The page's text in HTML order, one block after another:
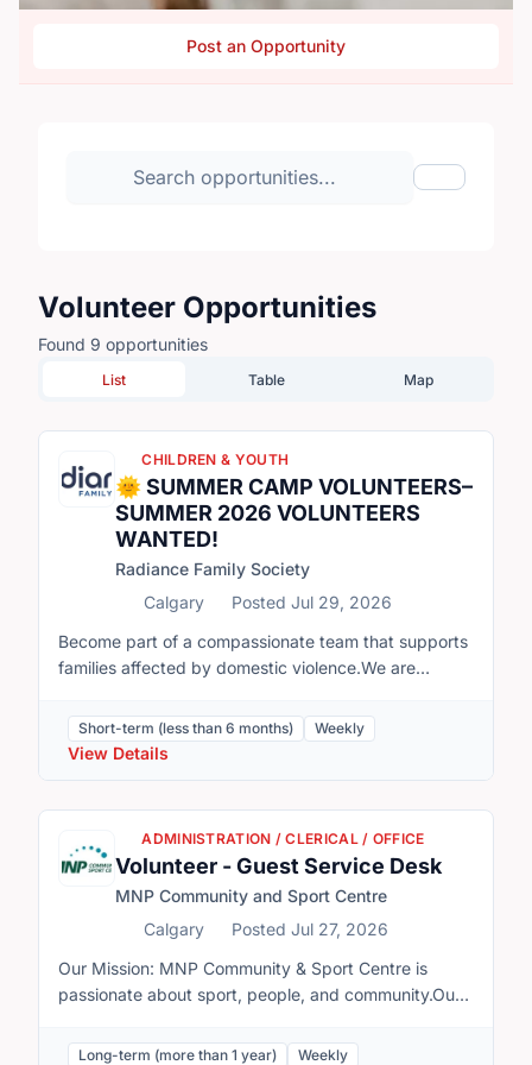
Post an Opportunity
Search volunteer opportunities
Toggle
Volunteer Opportunities
Found 9 opportunities
List Table Map
CHILDREN & YOUTH
🌞 SUMMER CAMP VOLUNTEERS–
SUMMER 2026 VOLUNTEERS
WANTED!
Radiance Family Society
Calgary
Posted Jul 29, 2026
Become part of a compassionate team that supports
families affected by domestic violence.We are
support our Summer Day Camp program on
Saturdays.Volunteer DetailsDay: SaturdaysTime:
engaging environment for children throughout the
day. Support is especially needed during our
program sessions:Morning Session: 10:30 a.m. –
11:45 a.m.Afternoon Session: 1:15 p.m. – 4:45
in a supportive, trauma-informed environment.Make
a positive difference in the lives of children and
valuable skills in child engagement, communication,
Short-term (less than 6 months) Weekly
View Details
ADMINISTRATION / CLERICAL / OFFICE
Volunteer - Guest Service Desk
MNP Community and Sport Centre
Calgary
Posted Jul 27, 2026
Our Mission: MNP Community & Sport Centre is
passionate about sport, people, and community.Our
fitness facility that inspires individuals and athletes to
Long-term (more than 1 year) Weekly